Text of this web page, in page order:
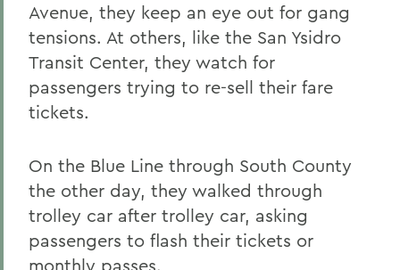
Avenue, they keep an eye out for gang
tensions. At others, like the San Ysidro
Transit Center, they watch for
passengers trying to re-sell their fare
tickets.
On the Blue Line through South County
the other day, they walked through
trolley car after trolley car, asking
passengers to flash their tickets or
monthly passes.